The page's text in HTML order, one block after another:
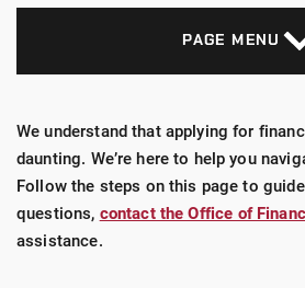
PAGE MENU
We understand that applying for
daunting. We’re here to help you
Follow the steps on this page to
questions, contact the Office of
assistance.